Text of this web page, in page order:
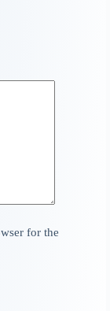
for the